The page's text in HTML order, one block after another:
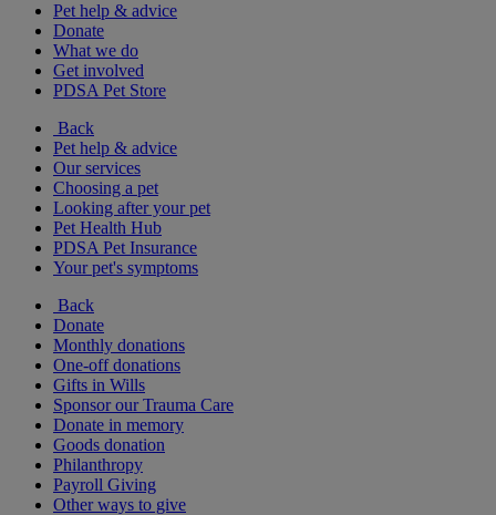
Pet help & advice
Donate
What we do
Get involved
PDSA Pet Store
Back
Pet help & advice
Our services
Choosing a pet
Looking after your pet
Pet Health Hub
PDSA Pet Insurance
Your pet's symptoms
Back
Donate
Monthly donations
One-off donations
Gifts in Wills
Sponsor our Trauma Care
Donate in memory
Goods donation
Philanthropy
Payroll Giving
Other ways to give